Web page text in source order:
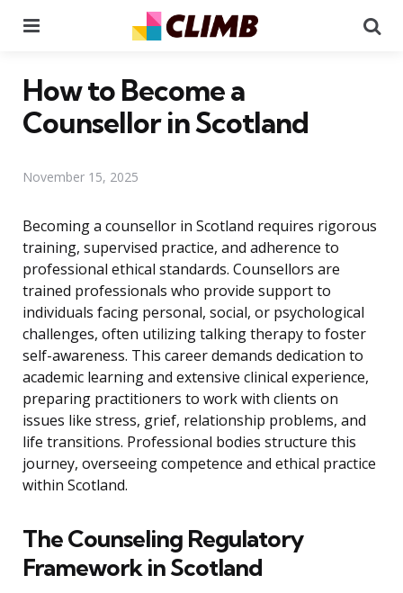
How to Become a
Counsellor in Scotland
November 15, 2025
Becoming a counsellor in Scotland requires rigorous
training, supervised practice, and adherence to
professional ethical standards. Counsellors are
trained professionals who provide support to
individuals facing personal, social, or psychological
challenges, often utilizing talking therapy to foster
self-awareness. This career demands dedication to
academic learning and extensive clinical experience,
preparing practitioners to work with clients on
issues like stress, grief, relationship problems, and
life transitions. Professional bodies structure this
journey, overseeing competence and ethical practice
within Scotland.
The Counseling Regulatory
Framework in Scotland